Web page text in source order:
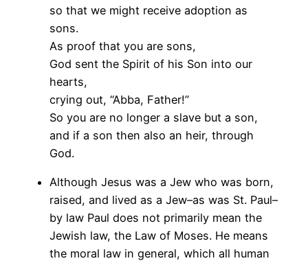
so that we might receive adoption as
sons.
As proof that you are sons,
God sent the Spirit of his Son into our
hearts,
crying out, “Abba, Father!”
So you are no longer a slave but a son,
and if a son then also an heir, through
God.
Although Jesus was a Jew who was born,
raised, and lived as a Jew–as was St. Paul–
by law Paul does not primarily mean the
Jewish law, the Law of Moses. He means
the moral law in general, which all human